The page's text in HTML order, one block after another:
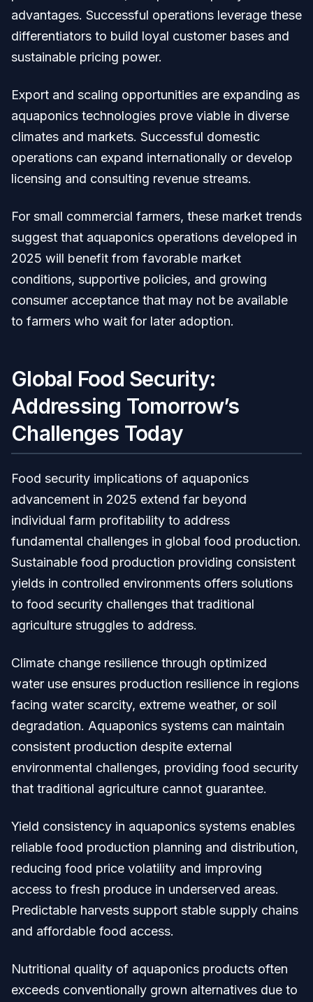
advantages. Successful operations leverage these
differentiators to build loyal customer bases and
sustainable pricing power.
Export and scaling opportunities are expanding as
aquaponics technologies prove viable in diverse
climates and markets. Successful domestic
operations can expand internationally or develop
licensing and consulting revenue streams.
For small commercial farmers, these market trends
suggest that aquaponics operations developed in
2025 will benefit from favorable market
conditions, supportive policies, and growing
consumer acceptance that may not be available
to farmers who wait for later adoption.
Global Food Security:
Addressing Tomorrow’s
Challenges Today
Food security implications of aquaponics
advancement in 2025 extend far beyond
individual farm profitability to address
fundamental challenges in global food production.
Sustainable food production providing consistent
yields in controlled environments offers solutions
to food security challenges that traditional
agriculture struggles to address.
Climate change resilience through optimized
water use ensures production resilience in regions
facing water scarcity, extreme weather, or soil
degradation. Aquaponics systems can maintain
consistent production despite external
environmental challenges, providing food security
that traditional agriculture cannot guarantee.
Yield consistency in aquaponics systems enables
reliable food production planning and distribution,
reducing food price volatility and improving
access to fresh produce in underserved areas.
Predictable harvests support stable supply chains
and affordable food access.
Nutritional quality of aquaponics products often
exceeds conventionally grown alternatives due to